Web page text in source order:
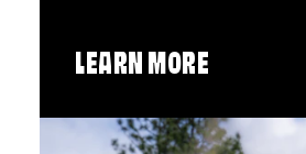
LEARN MORE